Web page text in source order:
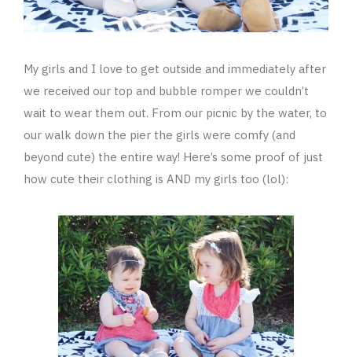
My girls and I love to get outside and immediately after
we received our top and bubble romper we couldn’t
wait to wear them out. From our picnic by the water, to
our walk down the pier the girls were comfy (and
beyond cute) the entire way! Here’s some proof of just
how cute their clothing is AND my girls too (lol):